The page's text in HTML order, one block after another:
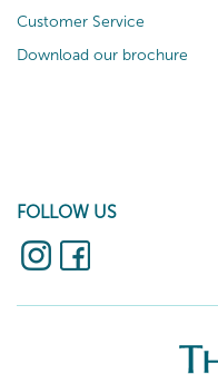
Customer Service
Download our brochure
FOLLOW US